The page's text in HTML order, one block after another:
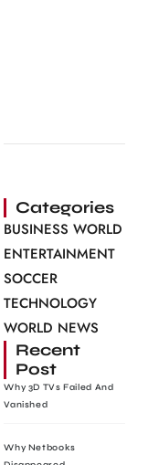
Categories
BUSINESS WORLD
ENTERTAINMENT
SOCCER
TECHNOLOGY
WORLD NEWS
Recent
Post
Why 3D TVs Failed And
Vanished
Why Netbooks